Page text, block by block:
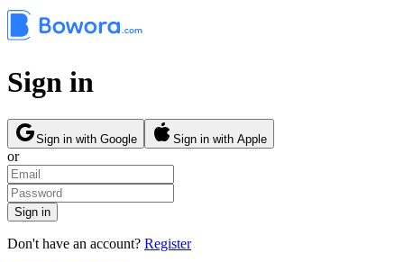
Sign in
Sign in with Google Sign in with Apple
or
Sign in
Don't have an account? Register